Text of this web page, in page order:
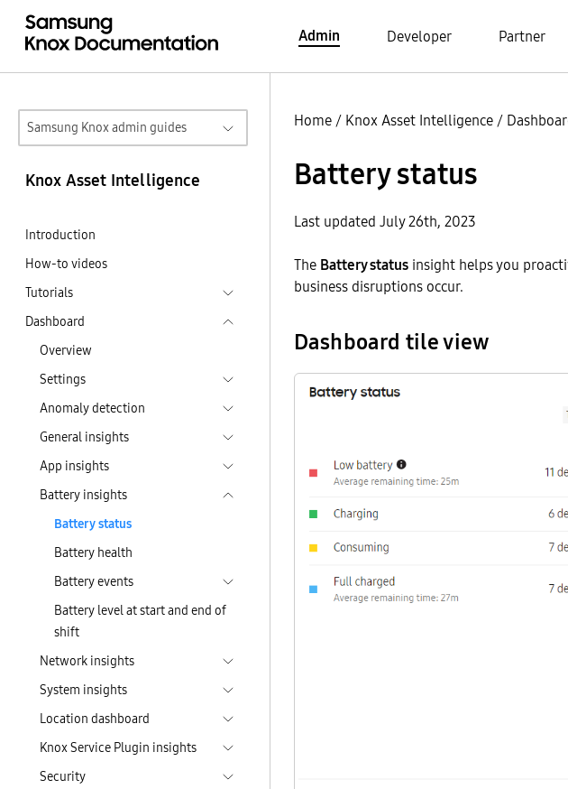
Admin Developer Partner
Samsung Knox admin guides
Knox Asset Intelligence
Introduction
How-to videos
Tutorials
Dashboard
Overview
Settings
Anomaly detection
General insights
App insights
Battery insights
Battery status
Battery health
Battery events
Battery level at start and end of
shift
Network insights
System insights
Location dashboard
Knox Service Plugin insights
Security
Home / Knox Asset Intelligence /
Battery status
Last updated July 26th, 2023
The Battery status insight helps you
business disruptions occur.
Dashboard tile view